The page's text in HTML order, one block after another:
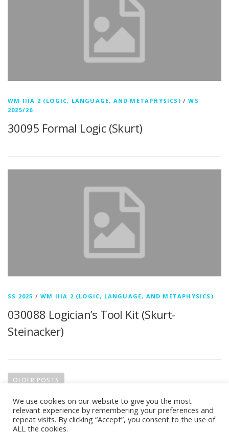
WM IIIA 2 (LOGIC, LANGUAGE, AND METAPHYSICS) /WS
2025/26
30095 Formal Logic (Skurt)
SS 2025 /WM IIIA 2 (LOGIC, LANGUAGE, AND METAPHYSICS)
030088 Logician’s Tool Kit (Skurt-
Steinacker)
oOLDER POSTS
We use cookies on our website to give you the most
relevant experience by remembering your preferences and
repeat visits. By clicking “Accept”, you consent to the use of
ALL the cookies.